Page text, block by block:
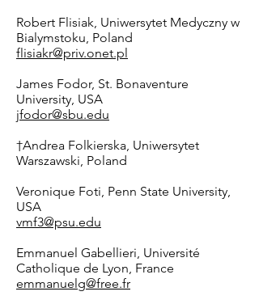
Robert Flisiak, Uniwersytet Medyczny w
Bialymstoku, Poland
flisiakr@priv.onet.pl
James Fodor, St. Bonaventure
University, USA
jfodor@sbu.edu
†Andrea Folkierska, Uniwersytet
Warszawski, Poland
Veronique Foti, Penn State University,
USA
vmf3@psu.edu
Emmanuel Gabellieri, Université
Catholique de Lyon, France
emmanuelg@free.fr